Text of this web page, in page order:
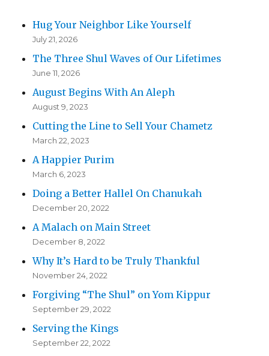
Hug Your Neighbor Like Yourself
July 21, 2026
The Three Shul Waves of Our Lifetimes
June 11, 2026
August Begins With An Aleph
August 9, 2023
Cutting the Line to Sell Your Chametz
March 22, 2023
A Happier Purim
March 6, 2023
Doing a Better Hallel On Chanukah
December 20, 2022
A Malach on Main Street
December 8, 2022
Why It’s Hard to be Truly Thankful
November 24, 2022
Forgiving “The Shul” on Yom Kippur
September 29, 2022
Serving the Kings
September 22, 2022